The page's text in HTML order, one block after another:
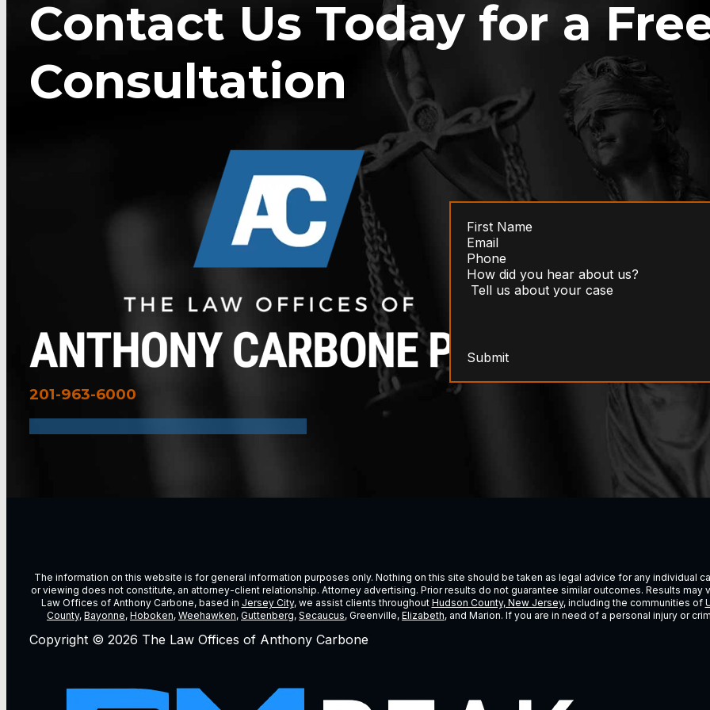
Contact Us Today for a
Consultation
201-963-6000
Submit
The information on this website is for general information purposes only. Nothing on this site should be taken as legal advice for any individual
or viewing does not constitute, an attorney-client relationship. Attorney advertising. Prior results do not guarantee similar outcomes. Results
Law Offices of Anthony Carbone, based in Jersey City, we assist clients throughout Hudson County, New Jersey, including the communities of
County, Bayonne, Hoboken, Weehawken, Guttenberg, Secaucus, Greenville, Elizabeth, and Marion. If you are in need of a personal injury or
Copyright © 2026 The Law Offices of Anthony Carbone